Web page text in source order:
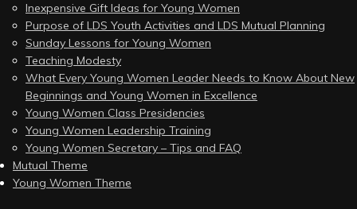
Inexpensive Gift Ideas for Young Women
Purpose of LDS Youth Activities and LDS Mutual Planning
Sunday Lessons for Young Women
Teaching Modesty
What Every Young Women Leader Needs to Know About New
Beginnings and Young Women in Excellence
Young Women Class Presidencies
Young Women Leadership Training
Young Women Secretary – Tips and FAQ
Mutual Theme
Young Women Theme